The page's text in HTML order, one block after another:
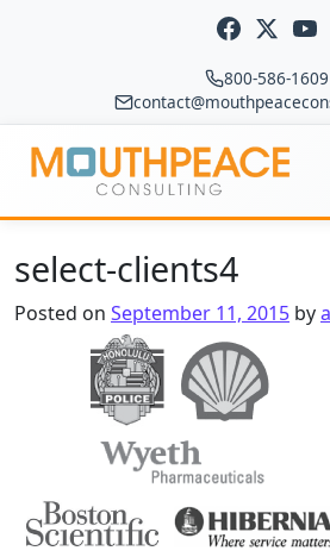
800-586-1609
Main Navigation
select-clients4
Posted on September 11, 2015 by